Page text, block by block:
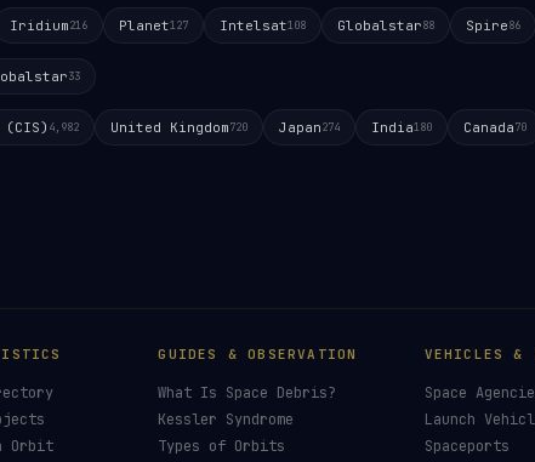
Iridium216 Planet127 Intelsat108 Globalstar88 Spire86
33
(CIS) 4,982 United Kingdom720 Japan274 India180 Canada70
Orbit
GUIDES & OBSERVATION
What Is Space Debris?
Kessler Syndrome
Types of Orbits
VEHICLES &
Space
Launch
Spaceports